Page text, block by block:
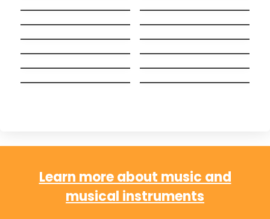
Before Christmas
SCARE Everynight!
Fake Nightmares
Lush Life
Big Guy
Tattoo Spanish +
English (Bilingual
september ends
Alguien como tú
Ayer y Hoy
(Español)
Chop Suey!
Chachachá
Learn more about music and
musical instruments